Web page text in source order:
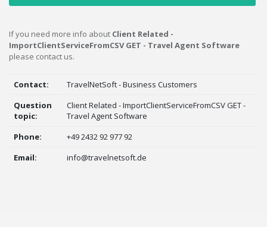
If you need more info about Client Related -
ImportClientServiceFromCSV GET - Travel Agent Software
please contact us.
Contact:
TravelNetSoft - Business Customers
Question
topic:
Client Related - ImportClientServiceFromCSV GET -
Travel Agent Software
Phone:
+49 2432 92 977 92
Email:
info@travelnetsoft.de